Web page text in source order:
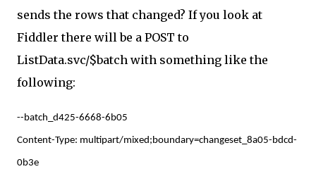
sends the rows that changed? If you look at
Fiddler there will be a POST to
ListData.svc/$batch with something like the
following:
--batch_d425-6668-6b05
Content-Type: multipart/mixed;boundary=changeset_8a05-bdcd-
0b3e